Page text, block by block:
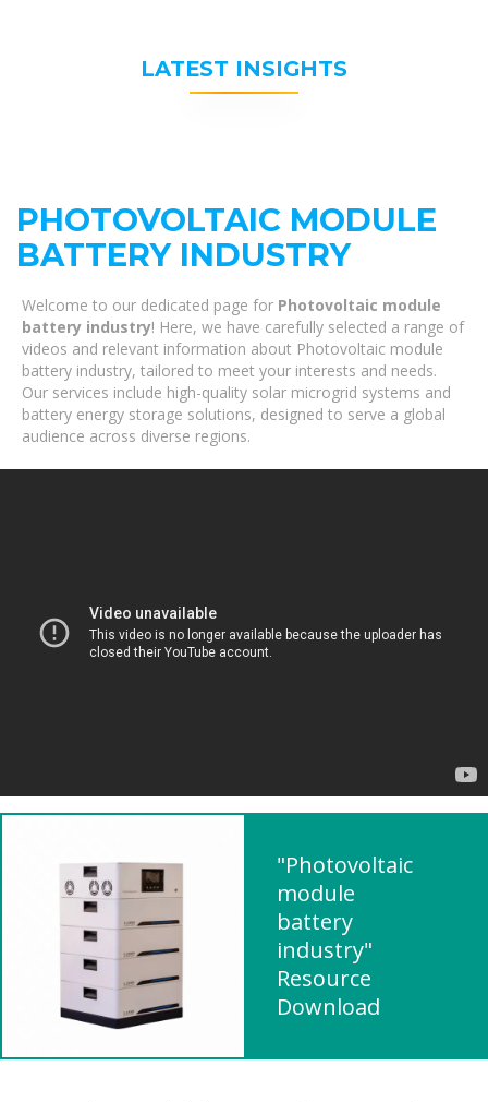
LATEST INSIGHTS
PHOTOVOLTAIC MODULE
BATTERY INDUSTRY
Welcome to our dedicated page for Photovoltaic module
battery industry! Here, we have carefully selected a range of
videos and relevant information about Photovoltaic module
battery industry, tailored to meet your interests and needs.
Our services include high-quality solar microgrid systems and
battery energy storage solutions, designed to serve a global
audience across diverse regions.
"Photovoltaic
module
battery
industry"
Resource
Download